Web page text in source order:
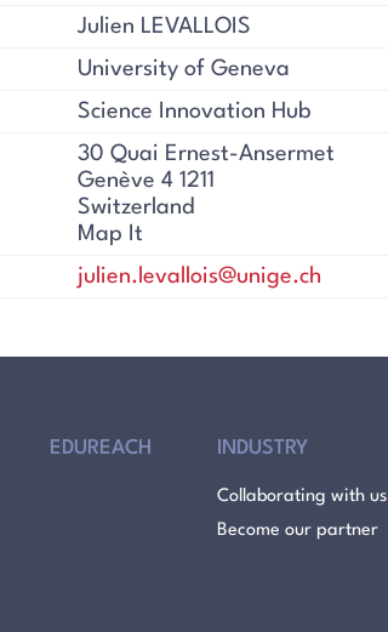
Julien LEVALLOIS
University of Geneva
Science Innovation Hub
30 Quai Ernest-Ansermet
Genève 4 1211
Switzerland
Map It
julien.levallois@unige.ch
EDUREACH INDUSTRY
Collaborating with us
Become our partner